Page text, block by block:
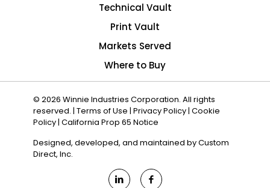
Technical Vault
Print Vault
Markets Served
Where to Buy
© 2026 Winnie Industries Corporation. All rights
reserved. | Terms of Use | Privacy Policy| Cookie
Policy| California Prop 65 Notice
Designed, developed, and maintained byCustom
Direct, Inc.